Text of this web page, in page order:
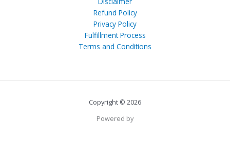
Refund Policy
Privacy Policy
Fulfillment Process
Terms and Conditions
Copyright © 2026
Powered by